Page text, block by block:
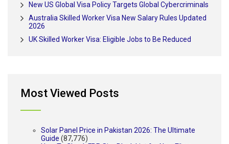
New US Global Visa Policy Targets Global Cybercriminals
Australia Skilled Worker Visa New Salary Rules Updated
2026
UK Skilled Worker Visa: Eligible Jobs to Be Reduced
Most Viewed Posts
Solar Panel Price in Pakistan 2026: The Ultimate
Guide (87,776)